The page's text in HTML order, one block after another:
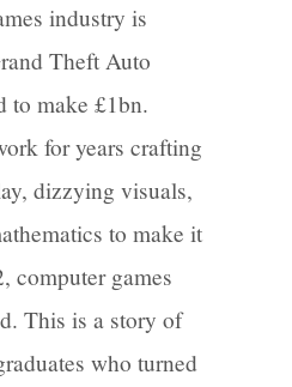
industry is
Theft Auto
to make £1bn.
for years crafting
dizzying visuals,
to make it
computer games
This is a story of
who turned